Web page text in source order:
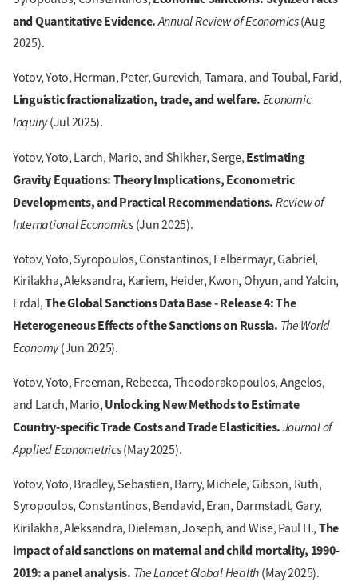
and Quantitative Evidence.Annual Review of Economics(Aug
2025).
Yotov, Yoto, Herman, Peter, Gurevich, Tamara, and Toubal, Farid,
Linguistic fractionalization, trade, and welfare.Economic
Inquiry(Jul 2025).
Yotov, Yoto, Larch, Mario, and Shikher, Serge, Estimating
Gravity Equations: Theory Implications, Econometric
Developments, and Practical Recommendations.Review of
International Economics(Jun 2025).
Yotov, Yoto, Syropoulos, Constantinos, Felbermayr, Gabriel,
Kirilakha, Aleksandra, Kariem, Heider, Kwon, Ohyun, and Yalcin,
Erdal,The Global Sanctions Data Base - Release 4: The
Heterogeneous Effects of the Sanctions on Russia. The World
Economy(Jun 2025).
Yotov, Yoto, Freeman, Rebecca, Theodorakopoulos, Angelos,
and Larch, Mario, Unlocking New Methods to Estimate
Country-specific Trade Costs and Trade Elasticities.Journal of
Applied Econometrics(May 2025).
Yotov, Yoto, Bradley, Sebastien, Barry, Michele, Gibson, Ruth,
Syropoulos, Constantinos, Bendavid, Eran, Darmstadt, Gary,
Kirilakha, Aleksandra, Dieleman, Joseph, and Wise, Paul H., The
impact of aid sanctions on maternal and child mortality, 1990-
2019: a panel analysis. The Lancet Global Health (May 2025).